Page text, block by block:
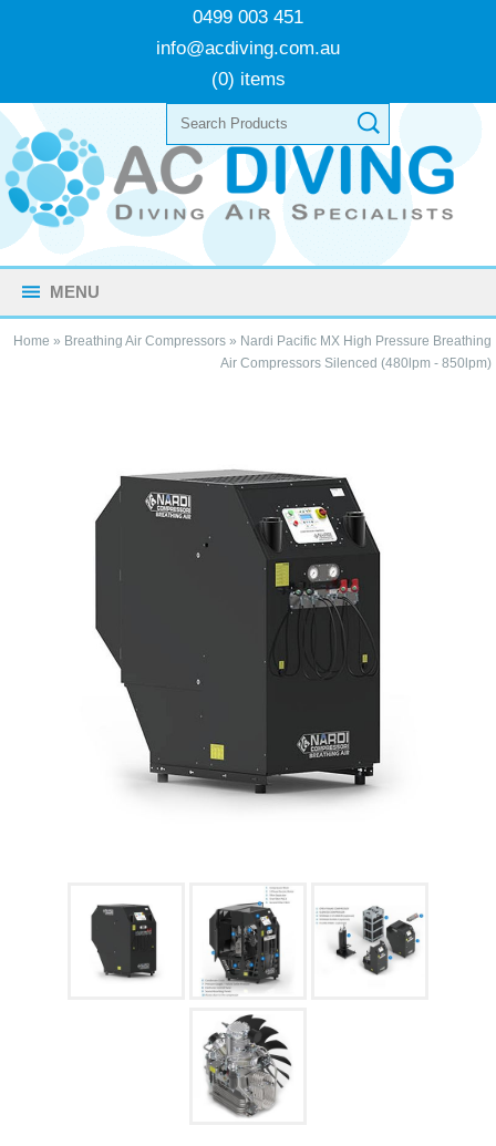
0499 003 451
info@acdiving.com.au
(0) items
MENU
Home » Breathing Air Compressors» Nardi Pacific MX High Pressure Breathing
Air Compressors Silenced (480lpm - 850lpm)